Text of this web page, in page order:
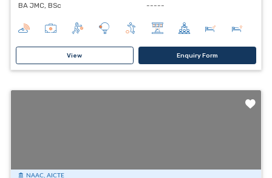
BA JMC, BSc -----
View Enquiry Form
NAAC, AICTE